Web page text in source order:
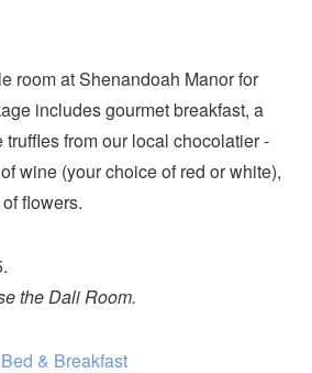
Submit
room at Shenandoah Manor for
includes gourmet breakfast, a
from our local chocolatier -
wine (your choice of red or white),
flowers.
the Dali Room.
& Breakfast